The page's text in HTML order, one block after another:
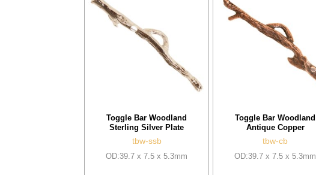
Toggle Bar Woodland
Sterling Silver Plate
tbw-ssb
OD:39.7 x 7.5 x 5.3mm
Toggle Bar Woodland
Antique Copper
tbw-cb
OD:39.7 x 7.5 x 5.3mm